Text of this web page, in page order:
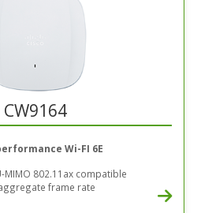
CW9164
Wi-FI 6E
MIMO 802.11ax compatible
frame rate